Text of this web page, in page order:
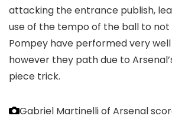
attacking the entrance publish,
use of the tempo of the ball to not
Pompey have performed very
however they path due to
piece trick.
Gabriel Martinelli of Arsenal